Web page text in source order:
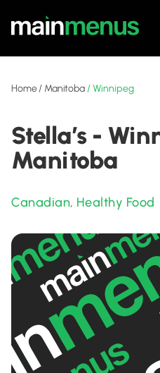
Home/ Manitoba/Winnipeg
Stella’s -
Manitoba
Canadian, Healthy Food